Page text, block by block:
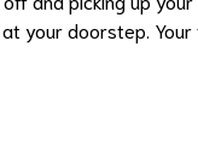
your doorstep.